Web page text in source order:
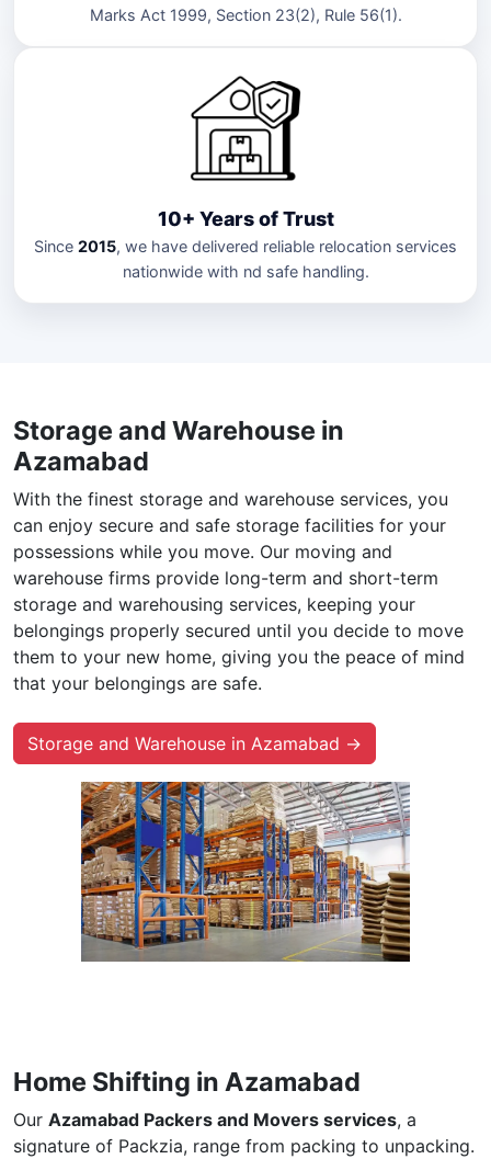
Marks Act 1999, Section 23(2), Rule 56(1).
10+ Years of Trust
Since 2015, we have delivered reliable relocation services
nationwide with nd safe handling.
Storage and Warehouse in
Azamabad
With the finest storage and warehouse services, you
can enjoy secure and safe storage facilities for your
possessions while you move. Our moving and
warehouse firms provide long-term and short-term
storage and warehousing services, keeping your
belongings properly secured until you decide to move
them to your new home, giving you the peace of mind
that your belongings are safe.
Storage and Warehouse in Azamabad →
Home Shifting in Azamabad
Our Azamabad Packers and Movers services, a
signature of Packzia, range from packing to unpacking.